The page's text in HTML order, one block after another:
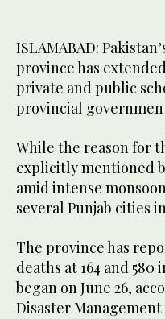
ISLAMABAD:
province has
private and public
provincial
While the reason for
explicitly mentioned
amid intense
several Punjab cities
The province has
deaths at 164 and
began on June 26,
Disaster